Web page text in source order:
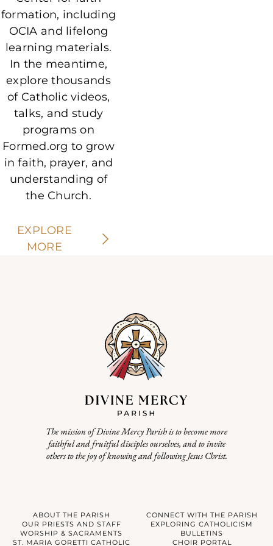
formation, including
OCIA and lifelong
learning materials.
In the meantime,
explore thousands
of Catholic videos,
talks, and study
programs on
Formed.org to grow
in faith, prayer, and
understanding of
the Church.
EXPLORE
MORE
The mission of Divine Mercy Parish is to become more
faithful and fruitful disciples ourselves, and to invite
others to the joy of knowing and following Jesus Christ.
ABOUT THE PARISH
CONNECT WITH THE PARISH
OUR PRIESTS AND STAFF
EXPLORING CATHOLICISM
WORSHIP & SACRAMENTS
BULLETINS
ST. MARIA GORETTI CATHOLIC
CHOIR PORTAL